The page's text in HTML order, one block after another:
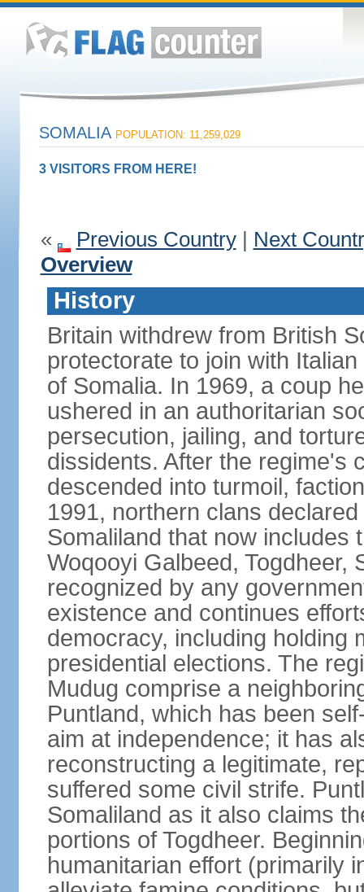
SOMALIA POPULATION: 11,259,029
3 VISITORS FROM HERE!
« Previous Country| Next
Overview
History
Britain withdrew from British
protectorate to join with
of Somalia. In 1969, a coup
ushered in an authoritarian
persecution, jailing, and
dissidents. After the regime's
descended into turmoil,
1991, northern clans
Somaliland that now includes
Woqooyi Galbeed, Togdheer,
recognized by any
existence and continues
democracy, including holding
presidential elections. The
Mudug comprise a
Puntland, which has been
aim at independence; it has
reconstructing a legitimate,
suffered some civil strife.
Somaliland as it also claims
portions of Togdheer.
humanitarian effort (primarily